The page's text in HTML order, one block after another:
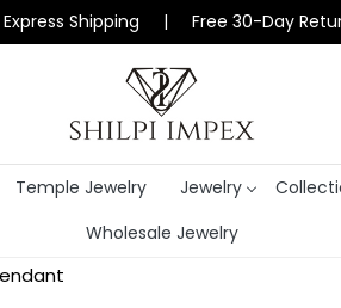
Express Shipping | Free 30-Day
Temple Jewelry Jewelry
Wholesale Jewelry